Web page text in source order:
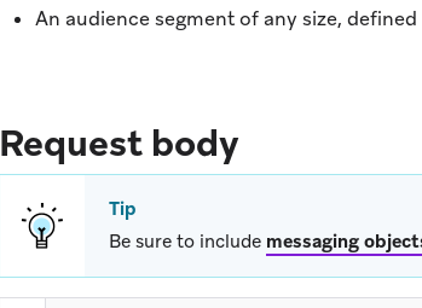
An audience segment of any size,
Request body
Tip
Be sure to include messaging